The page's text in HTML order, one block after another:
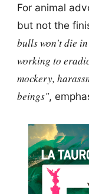
For animal
but not the
bulls won't die
working to
mockery,
beings",